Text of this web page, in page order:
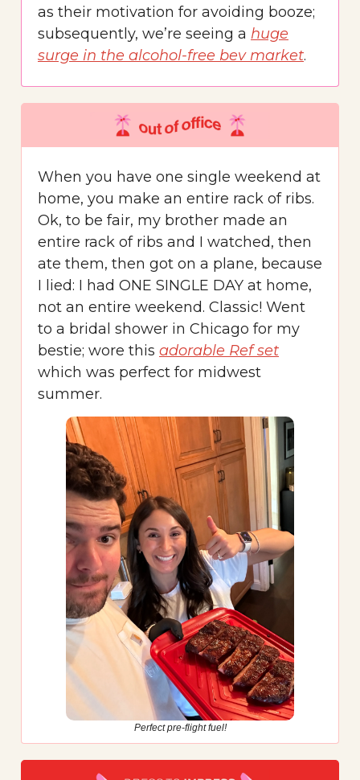
as their motivation for avoiding booze;
subsequently, we’re seeing a huge
surge in the alcohol-free bev market.
When you have one single weekend at
home, you make an entire rack of ribs.
Ok, to be fair, my brother made an
entire rack of ribs and I watched, then
ate them, then got on a plane, because
I lied: I had ONE SINGLE DAY at home,
not an entire weekend. Classic! Went
to a bridal shower in Chicago for my
bestie; wore this adorable Ref set
which was perfect for midwest
summer.
Perfect pre-flight fuel!